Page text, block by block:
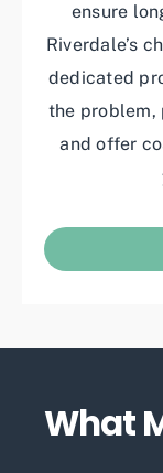
ensure
Riverdale’s
dedicated
the problem,
and offer
What